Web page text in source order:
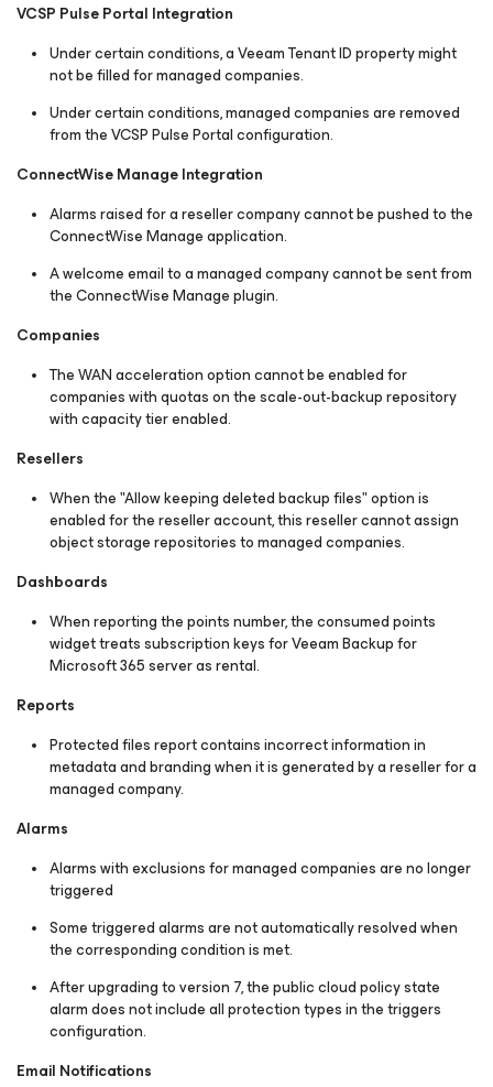
VCSP Pulse Portal Integration
Under certain conditions, a Veeam Tenant ID property might
not be filled for managed companies.
Under certain conditions, managed companies are removed
from the VCSP Pulse Portal configuration.
ConnectWise Manage Integration
Alarms raised for a reseller company cannot be pushed to the
ConnectWise Manage application.
A welcome email to a managed company cannot be sent from
the ConnectWise Manage plugin.
Companies
The WAN acceleration option cannot be enabled for
companies with quotas on the scale-out-backup repository
with capacity tier enabled.
Resellers
When the "Allow keeping deleted backup files" option is
enabled for the reseller account, this reseller cannot assign
object storage repositories to managed companies.
Dashboards
When reporting the points number, the consumed points
widget treats subscription keys for Veeam Backup for
Microsoft 365 server as rental.
Reports
Protected files report contains incorrect information in
metadata and branding when it is generated by a reseller for a
managed company.
Alarms
Alarms with exclusions for managed companies are no longer
triggered
Some triggered alarms are not automatically resolved when
the corresponding condition is met.
After upgrading to version 7, the public cloud policy state
alarm does not include all protection types in the triggers
configuration.
Email Notifications